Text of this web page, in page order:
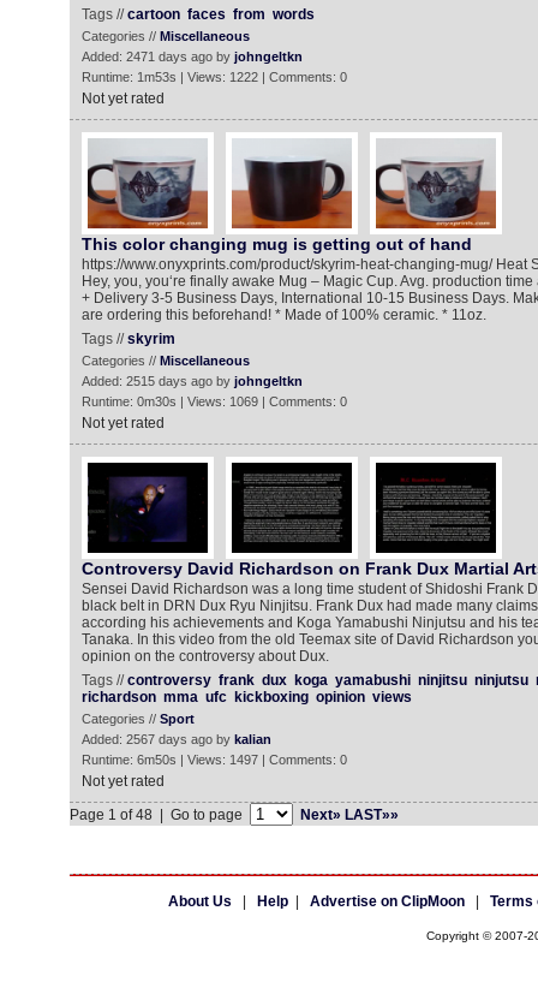
Tags //cartoon faces from words
Categories // Miscellaneous
Added: 2471 days ago by johngeltkn
Runtime: 1m53s | Views: 1222 | Comments: 0
Not yet rated
This color changing mug is getting out of hand
https://www.onyxprints.com/product/skyrim-heat-changing-mug/ Heat
Hey, you, you‘re finally awake Mug – Magic Cup. Avg. production
+ Delivery 3-5 Business Days, International 10-15 Business Days.
are ordering this beforehand! * Made of 100% ceramic. * 11oz.
Tags //skyrim
Categories // Miscellaneous
Added: 2515 days ago by johngeltkn
Runtime: 0m30s | Views: 1069 | Comments: 0
Not yet rated
Controversy David Richardson on Frank Dux Martial
Sensei David Richardson was a long time student of Shidoshi Frank
black belt in DRN Dux Ryu Ninjitsu. Frank Dux had made many
according his achievements and Koga Yamabushi Ninjutsu and his
Tanaka. In this video from the old Teemax site of David Richardson
opinion on the controversy about Dux.
Tags //controversy frank dux koga yamabushi ninjitsu ninjutsu
richardson mma ufc kickboxing opinion views
Categories // Sport
Added: 2567 days ago by kalian
Runtime: 6m50s | Views: 1497 | Comments: 0
Not yet rated
Page 1 of 48 | Go to page
Next» LAST»»
About Us Help| Advertise on ClipMoon| Terms
Copyright © 2007-